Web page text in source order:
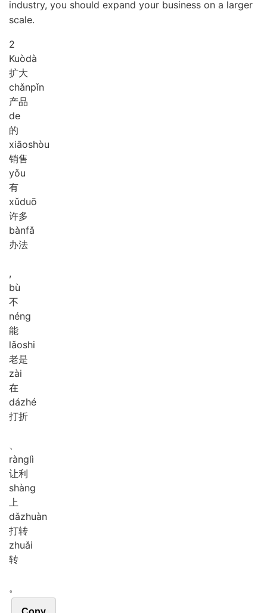
industry, you should expand your business on a larger
scale.
2
Kuòdà
扩大
chǎnpǐn
产品
de
的
xiāoshòu
销售
yǒu
有
xǔduō
许多
bànfǎ
办法
,
bù
不
néng
能
lǎoshi
老是
zài
在
dázhé
打折
rànglì
让利
shàng
上
dǎzhuàn
打转
zhuǎi
转
。